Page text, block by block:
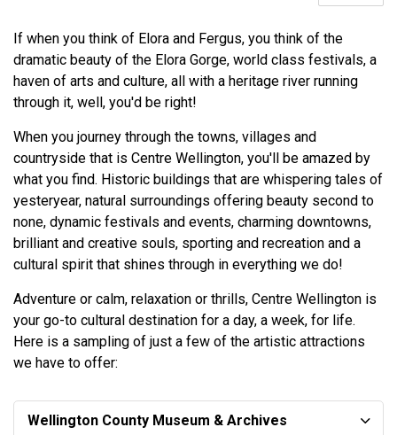
If when you think of Elora and Fergus, you think of the
dramatic beauty of the Elora Gorge, world class festivals, a
haven of arts and culture, all with a heritage river running
through it, well, you'd be right!
When you journey through the towns, villages and
countryside that is Centre Wellington, you'll be amazed by
what you find. Historic buildings that are whispering tales of
yesteryear, natural surroundings offering beauty second to
none, dynamic festivals and events, charming downtowns,
brilliant and creative souls, sporting and recreation and a
cultural spirit that shines through in everything we do!
Adventure or calm, relaxation or thrills, Centre Wellington is
your go-to cultural destination for a day, a week, for life.
Here is a sampling of just a few of the artistic attractions
we have to offer:
Wellington County Museum & Archives